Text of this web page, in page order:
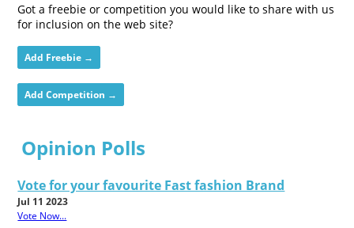
Got a freebie or competition you would like to share with us
for inclusion on the web site?
Add Freebie →
Add Competition →
Opinion Polls
Vote for your favourite Fast fashion Brand
Jul 11 2023
Vote Now...